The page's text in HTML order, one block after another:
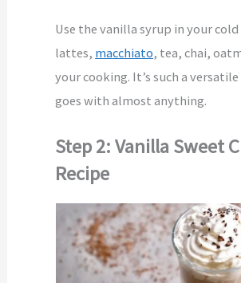
Use the vanilla syrup in your
lattes, macchiato, tea, chai,
your cooking. It’s such a
goes with almost anything.
Step 2: Vanilla Sweet
Recipe